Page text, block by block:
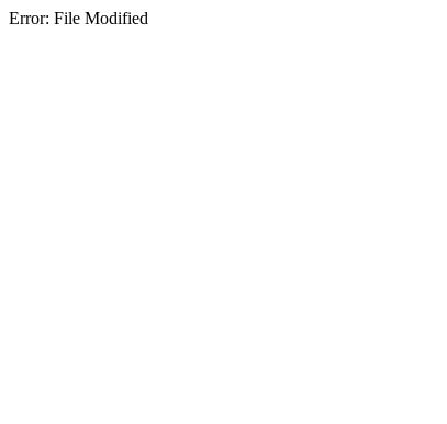
Error: File Modified